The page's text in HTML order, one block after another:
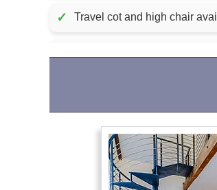
✓ Travel cot and high chair